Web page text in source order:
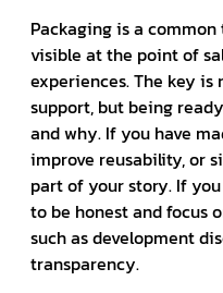
Packaging is a
visible at the point of
experiences. The key
support, but being
and why. If you have
improve reusability, or
part of your story. If
to be honest and focus
such as development
transparency.